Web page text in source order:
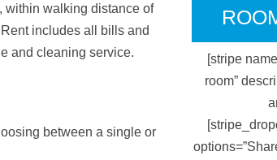
within walking distance of
includes all bills and
and cleaning service.
between a single or
[stripe
room”